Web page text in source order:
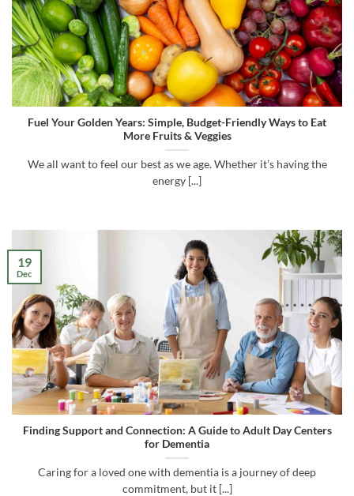
Fuel Your Golden Years: Simple, Budget-Friendly Ways to Eat
More Fruits & Veggies
We all want to feel our best as we age. Whether it’s having the
energy [...]
Finding Support and Connection: A Guide to Adult Day Centers
for Dementia
Caring for a loved one with dementia is a journey of deep
commitment, but it [...]
19
Dec